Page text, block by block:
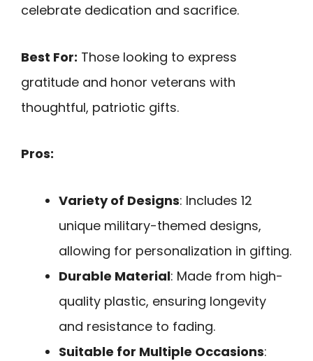
celebrate dedication and sacrifice.
Best For: Those looking to express
gratitude and honor veterans with
thoughtful, patriotic gifts.
Pros:
Variety of Designs: Includes 12
unique military-themed designs,
allowing for personalization in gifting.
Durable Material: Made from high-
quality plastic, ensuring longevity
and resistance to fading.
Suitable for Multiple Occasions: